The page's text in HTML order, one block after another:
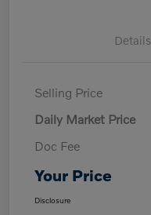
Details
Selling Price
Daily Market Price
Doc Fee
Your Price
Disclosure